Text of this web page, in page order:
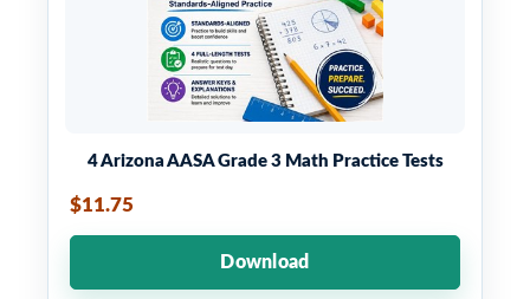
4 Arizona AASA Grade 3 Math Practice Tests
$11.75
Download